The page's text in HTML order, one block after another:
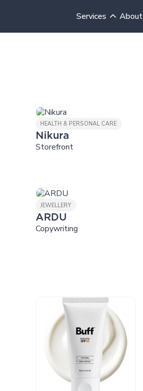
Services About
HEALTH & PERSONAL CARE
Nikura
Storefront
JEWELLERY
ARDU
Copywriting